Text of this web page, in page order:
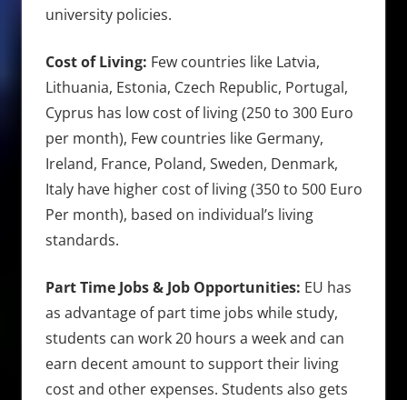
university policies.
Cost of Living: Few countries like Latvia,
Lithuania, Estonia, Czech Republic, Portugal,
Cyprus has low cost of living (250 to 300 Euro
per month), Few countries like Germany,
Ireland, France, Poland, Sweden, Denmark,
Italy have higher cost of living (350 to 500 Euro
Per month), based on individual’s living
standards.
Part Time Jobs & Job Opportunities: EU has
as advantage of part time jobs while study,
students can work 20 hours a week and can
earn decent amount to support their living
cost and other expenses. Students also gets